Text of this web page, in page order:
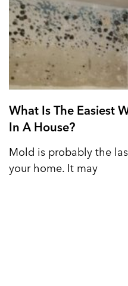
What Is The Easiest
In A House?
Mold is probably the
your home. It may